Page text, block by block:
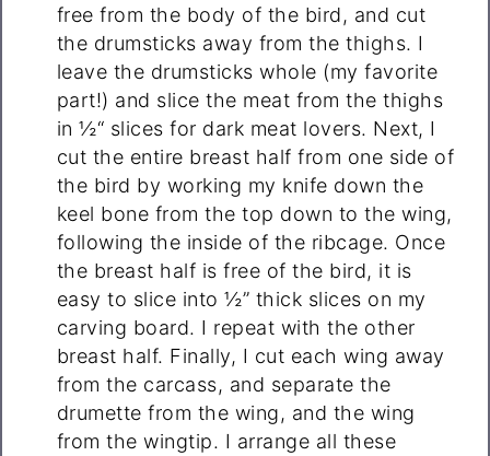
free from the body of the bird, and cut
the drumsticks away from the thighs. I
leave the drumsticks whole (my favorite
part!) and slice the meat from the thighs
in ½“ slices for dark meat lovers. Next, I
cut the entire breast half from one side of
the bird by working my knife down the
keel bone from the top down to the wing,
following the inside of the ribcage. Once
the breast half is free of the bird, it is
easy to slice into ½” thick slices on my
carving board. I repeat with the other
breast half. Finally, I cut each wing away
from the carcass, and separate the
drumette from the wing, and the wing
from the wingtip. I arrange all these